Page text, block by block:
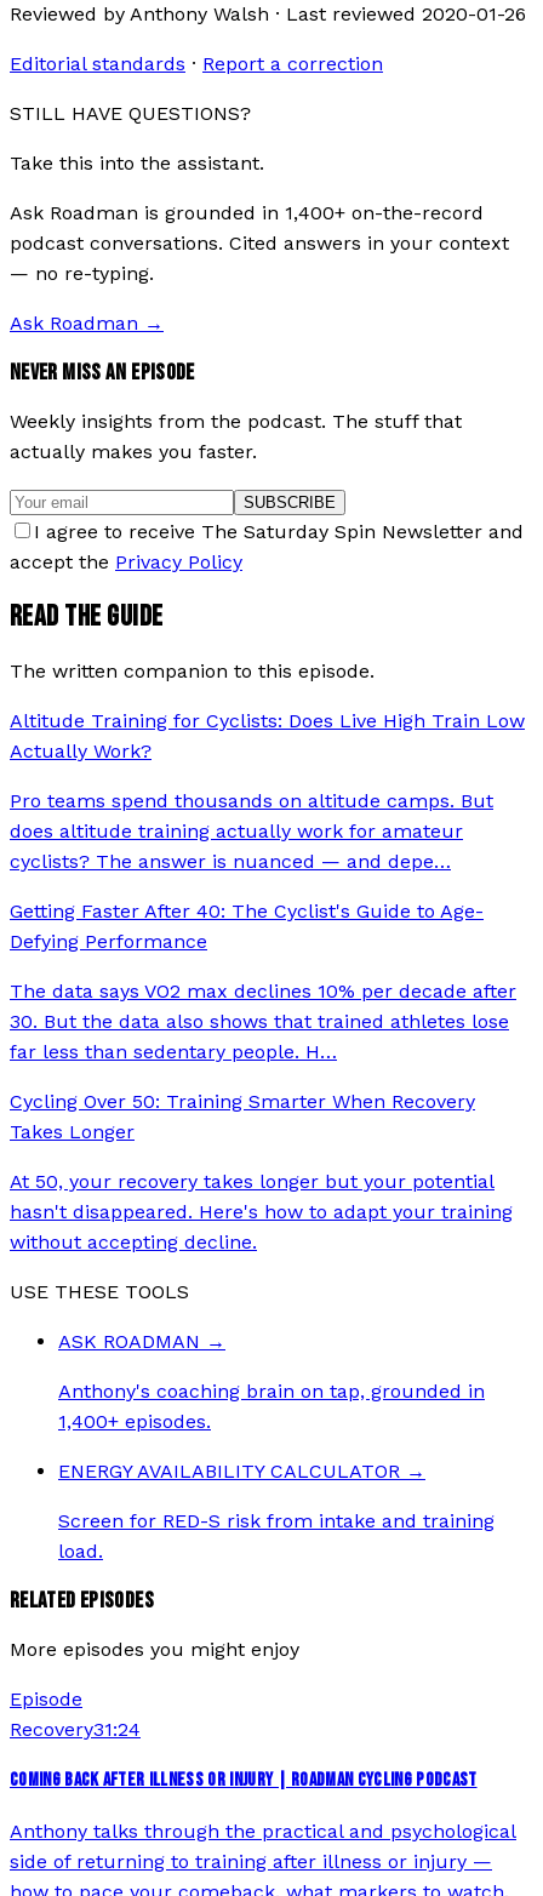
Reviewed by Anthony Walsh · Last reviewed 2020-01-26
Editorial standards · Report a correction
STILL HAVE QUESTIONS?
Take this into the assistant.
Ask Roadman is grounded in 1,400+ on-the-record
podcast conversations. Cited answers in your context
— no re-typing.
Ask Roadman →
NEVER MISS AN EPISODE
Weekly insights from the podcast. The stuff that
actually makes you faster.
SUBSCRIBE
I agree to receive The Saturday Spin Newsletter and
accept the Privacy Policy
READ THE GUIDE
The written companion to this episode.
Altitude Training for Cyclists: Does Live High Train Low
Actually Work?
Pro teams spend thousands on altitude camps. But
does altitude training actually work for amateur
cyclists? The answer is nuanced — and depe…
Getting Faster After 40: The Cyclist's Guide to Age-
Defying Performance
The data says VO2 max declines 10% per decade after
30. But the data also shows that trained athletes lose
far less than sedentary people. H…
Cycling Over 50: Training Smarter When Recovery
Takes Longer
At 50, your recovery takes longer but your potential
hasn't disappeared. Here's how to adapt your training
without accepting decline.
USE THESE TOOLS
ASK ROADMAN →
Anthony's coaching brain on tap, grounded in
1,400+ episodes.
ENERGY AVAILABILITY CALCULATOR →
Screen for RED-S risk from intake and training
load.
RELATED EPISODES
More episodes you might enjoy
Episode
Recovery31:24
COMING BACK AFTER ILLNESS OR INJURY | ROADMAN CYCLING PODCAST
Anthony talks through the practical and psychological
side of returning to training after illness or injury —